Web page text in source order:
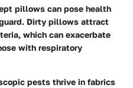
pillows can pose health
Dirty pillows attract
which can exacerbate
with respiratory
pests thrive in fabrics